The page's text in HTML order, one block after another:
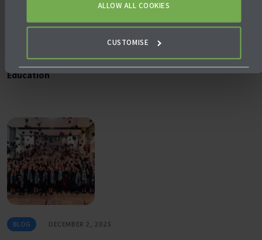
ALLOW ALL COOKIES
CUSTOMISE
Why University Pathways Matter in Future‑Ready
Education
BLOG DECEMBER 2, 2025